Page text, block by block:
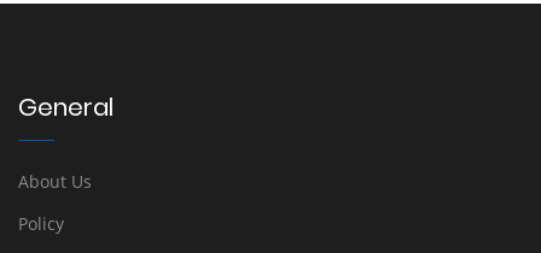
General
About Us
Policy